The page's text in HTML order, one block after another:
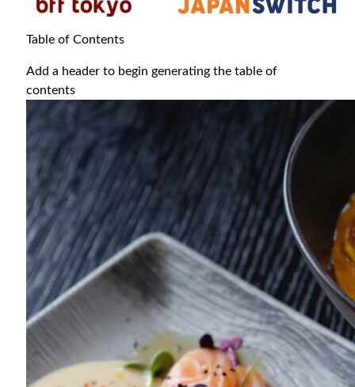
Table of Contents
Add a header to begin generating the table of
contents